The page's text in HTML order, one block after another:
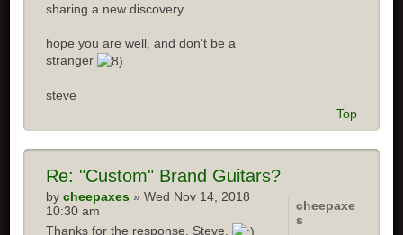
sharing a new discovery.
hope you are well, and don't be a
stranger
steve
Top
Re: "Custom" Brand Guitars?
bycheepaxes » Wed Nov 14, 2018
10:30 am
Thanks for the response, Steve.
cheepaxe
s